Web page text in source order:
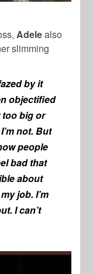
Adelealso
slimming
by it
objectified
too big or
not. But
people
bad that
about
job. I’m
I can’t